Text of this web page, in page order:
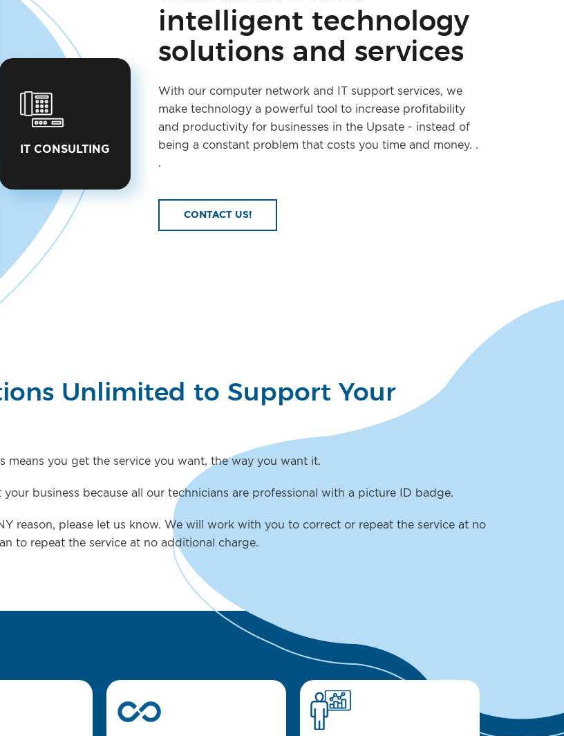
IT CONSULTING
intelligent technology
solutions and services
With our computer network and IT support services, we
make technology a powerful tool to increase profitability
and productivity for businesses in the Upsate - instead of
being a constant problem that costs you time and money. .
.
CONTACT US!
Unlimited to Support Your
you get the service you want, the way you want it.
business because all our technicians are professional with a picture ID badge.
reason, please let us know. We will work with you to correct or repeat the service at no
to repeat the service at no additional charge.